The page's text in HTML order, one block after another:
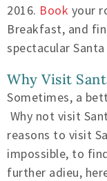
2016. Book your
Breakfast, and
spectacular
Why Visit
Sometimes, a
Why not visit
reasons to visit
impossible, to
further adieu,